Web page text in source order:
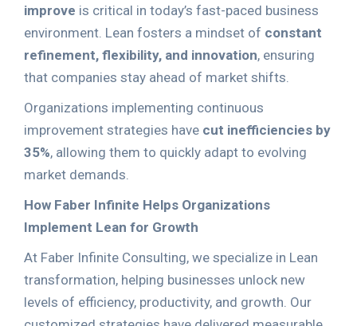
improve is critical in today’s fast-paced business
environment. Lean fosters a mindset of constant
refinement, flexibility, and innovation, ensuring
that companies stay ahead of market shifts.
Organizations implementing continuous
improvement strategies have cut inefficiencies by
35%, allowing them to quickly adapt to evolving
market demands.
How Faber Infinite Helps Organizations
Implement Lean for Growth
At Faber Infinite Consulting, we specialize in Lean
transformation, helping businesses unlock new
levels of efficiency, productivity, and growth. Our